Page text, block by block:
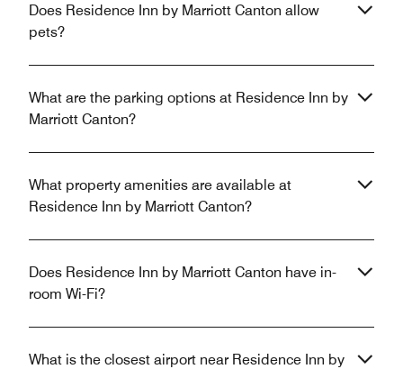
Does Residence Inn by Marriott Canton allow
pets?
What are the parking options at Residence Inn by
Marriott Canton?
What property amenities are available at
Residence Inn by Marriott Canton?
Does Residence Inn by Marriott Canton have in-
room Wi-Fi?
What is the closest airport near Residence Inn by